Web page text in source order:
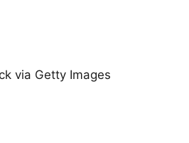
via Getty Images